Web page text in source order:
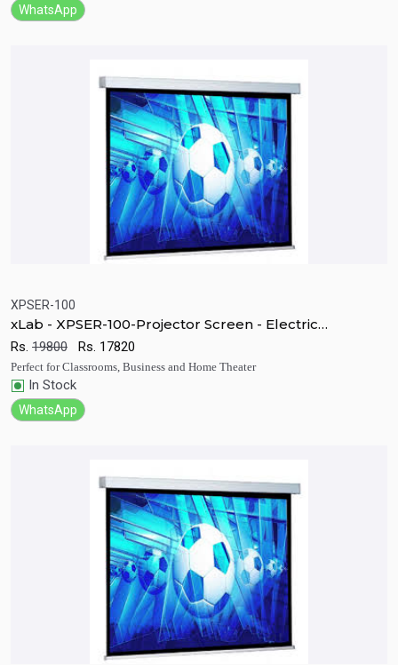
WhatsApp
XPSER-100
xLab - XPSER-100-Projector Screen - Electric
Motorized RF
Rs. 19800 Rs. 17820
Perfect for Classrooms, Business and Home Theater
In Stock
WhatsApp